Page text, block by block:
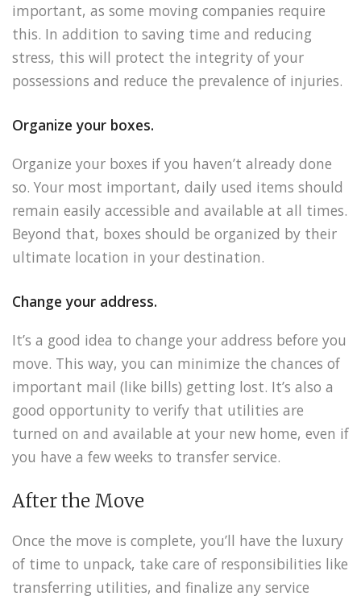
important, as some moving companies require
this. In addition to saving time and reducing
stress, this will protect the integrity of your
possessions and reduce the prevalence of injuries.
Organize your boxes.
Organize your boxes if you haven’t already done
so. Your most important, daily used items should
remain easily accessible and available at all times.
Beyond that, boxes should be organized by their
ultimate location in your destination.
Change your address.
It’s a good idea to change your address before you
move. This way, you can minimize the chances of
important mail (like bills) getting lost. It’s also a
good opportunity to verify that utilities are
turned on and available at your new home, even if
you have a few weeks to transfer service.
After the Move
Once the move is complete, you’ll have the luxury
of time to unpack, take care of responsibilities like
transferring utilities, and finalize any service